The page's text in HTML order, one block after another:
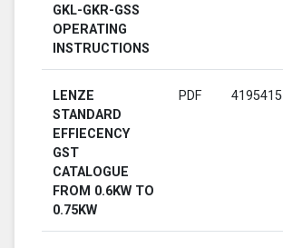
GKL-GKR-GSS
OPERATING
INSTRUCTIONS
LENZE
STANDARD
EFFIECENCY
GST
CATALOGUE
FROM 0.6KW TO
0.75KW
PDF 4195415